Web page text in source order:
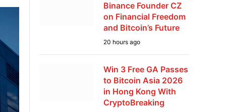
Binance Founder CZ
on Financial Freedom
and Bitcoin’s Future
20 hours ago
Win 3 Free GA Passes
to Bitcoin Asia 2026
in Hong Kong With
CryptoBreaking